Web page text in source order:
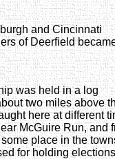
and Cincinnati
of Deerfield
was held in a log
two miles above
here at different
McGuire Run, and
place in the
for holding